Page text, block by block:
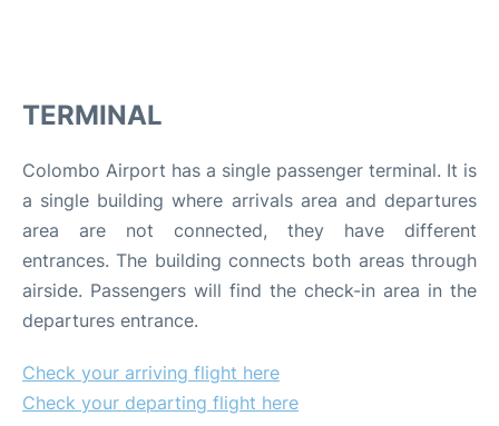
TERMINAL
Colombo Airport has a single passenger terminal. It is
a single building where arrivals area and departures
area are not connected, they have different
entrances. The building connects both areas through
airside. Passengers will find the check-in area in the
departures entrance.
Check your arriving flight here
Check your departing flight here